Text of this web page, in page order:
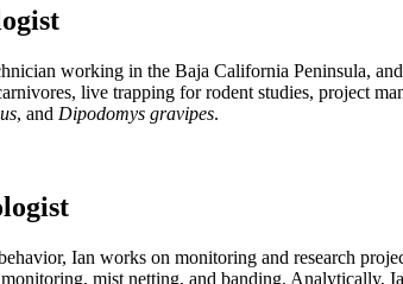
working in the Baja California Peninsula,
live trapping for rodent studies, project
, and Dipodomys gravipes.
Ian works on monitoring and research
mist netting, and banding.